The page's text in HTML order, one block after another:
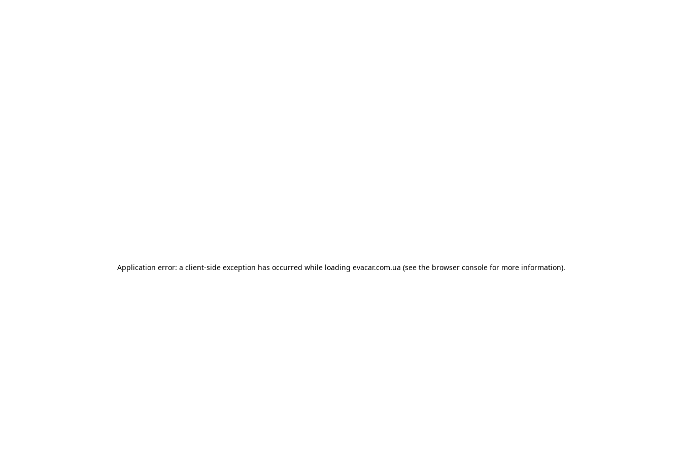
Application error: a client-side exception has occurred while loading evacar.com.ua (see the browser consolefor more information).